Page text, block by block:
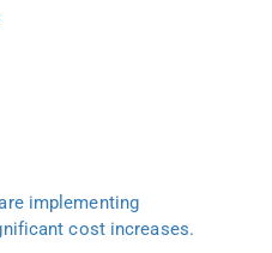
implementing
cost increases.